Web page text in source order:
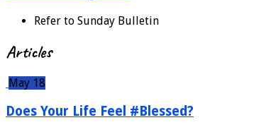
Refer to Sunday Bulletin
Articles
May 18
Does Your Life Feel #Blessed?